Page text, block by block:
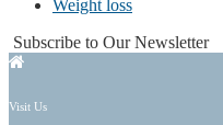
Weight loss
Subscribe to Our Newsletter
Visit Us